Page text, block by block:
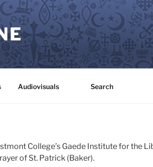
Audiovisuals Search
College’s Gaede Institute for the
of St. Patrick (Baker).